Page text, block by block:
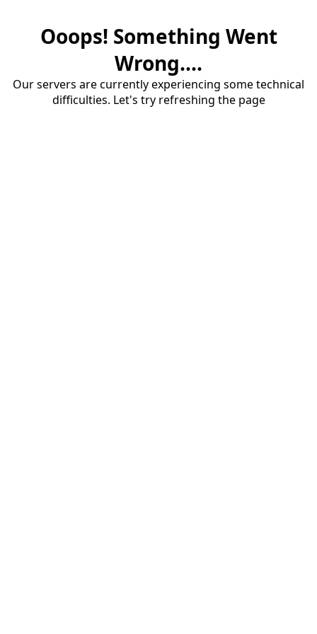
Ooops! Something Went
Wrong....
Our servers are currently experiencing some technical
difficulties. Let's try refreshing the page